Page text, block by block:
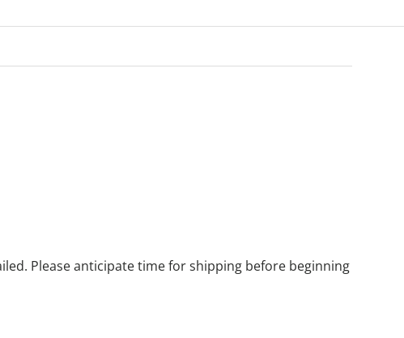
Please anticipate time for shipping before beginning